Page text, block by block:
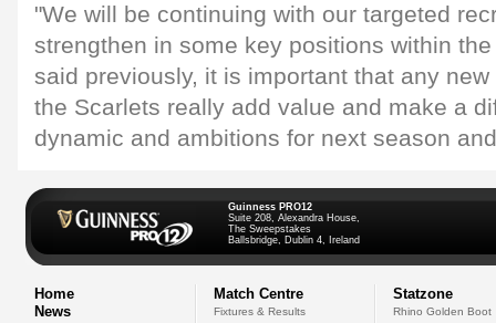
"We will be continuing with our targeted
strengthen in some key positions within
said previously, it is important that any
the Scarlets really add value and make a
dynamic and ambitions for next season
Guinness PRO12
Suite 208, Alexandra House,
The Sweepstakes
Ballsbridge, Dublin 4, Ireland
Home
News
Match Centre
Fixtures & Results
Statzone
Rhino Golden Boot